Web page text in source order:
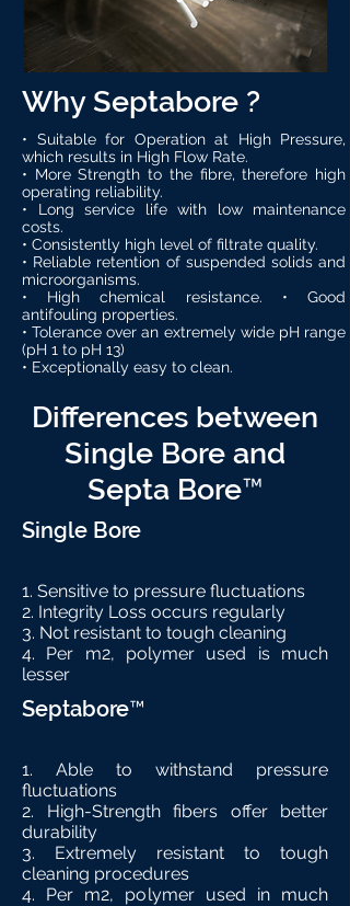
Why Septabore ?
• Suitable for Operation at High Pressure,
which results in High Flow Rate.
• More Strength to the fibre, therefore high
operating reliability.
• Long service life with low maintenance
costs.
• Consistently high level of filtrate quality.
• Reliable retention of suspended solids and
microorganisms.
• High chemical resistance. • Good
antifouling properties.
• Tolerance over an extremely wide pH range
(pH 1 to pH 13)
• Exceptionally easy to clean.
Differences between
Single Bore and
Septa Bore™
Single Bore
1. Sensitive to pressure fluctuations
2. Integrity Loss occurs regularly
3. Not resistant to tough cleaning
4. Per m2, polymer used is much
lesser
Septabore™
1. Able to withstand pressure
fluctuations
2. High-Strength fibers offer better
durability
3. Extremely resistant to tough
cleaning procedures
4. Per m2, polymer used in much